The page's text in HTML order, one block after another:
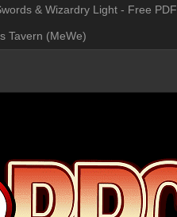
& Wizardry Light - Free PDF
Tavern (MeWe)